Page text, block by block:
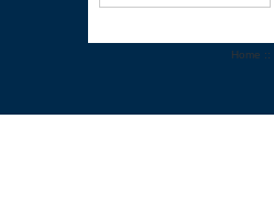
Home ::